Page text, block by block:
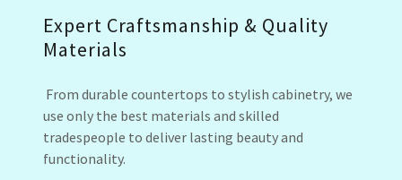
Expert Craftsmanship & Quality
Materials
From durable countertops to stylish cabinetry, we
use only the best materials and skilled
tradespeople to deliver lasting beauty and
functionality.